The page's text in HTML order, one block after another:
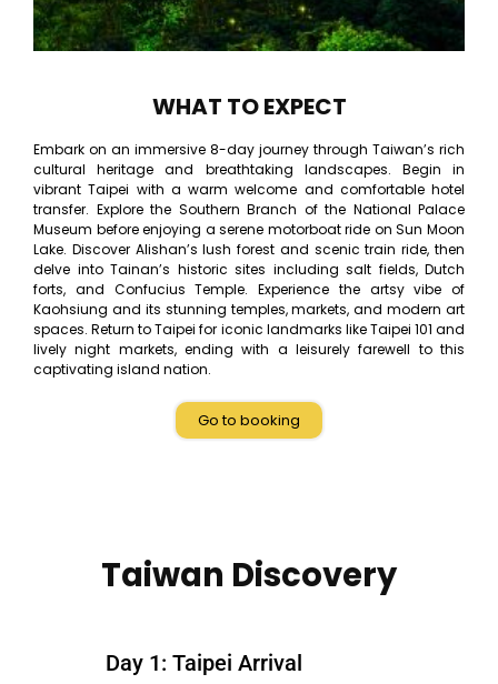
WHAT TO EXPECT
Embark on an immersive 8-day journey through Taiwan’s rich
cultural heritage and breathtaking landscapes. Begin in
vibrant Taipei with a warm welcome and comfortable hotel
transfer. Explore the Southern Branch of the National Palace
Museum before enjoying a serene motorboat ride on Sun Moon
Lake. Discover Alishan’s lush forest and scenic train ride, then
delve into Tainan’s historic sites including salt fields, Dutch
forts, and Confucius Temple. Experience the artsy vibe of
Kaohsiung and its stunning temples, markets, and modern art
spaces. Return to Taipei for iconic landmarks like Taipei 101 and
lively night markets, ending with a leisurely farewell to this
captivating island nation.
Go to booking
Taiwan Discovery
Day 1: Taipei Arrival